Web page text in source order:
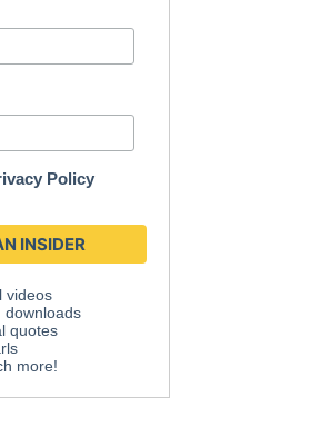
Policy
videos
downloads
quotes
more!